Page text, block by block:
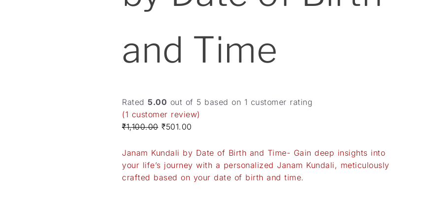
and Time
Rated 5.00 out of 5 based on 1 customer rating
(1 customer review)
₹1,100.00 ₹501.00
Janam Kundali by Date of Birth and Time- Gain deep insights into
your life’s journey with a personalized Janam Kundali, meticulously
crafted based on your date of birth and time.